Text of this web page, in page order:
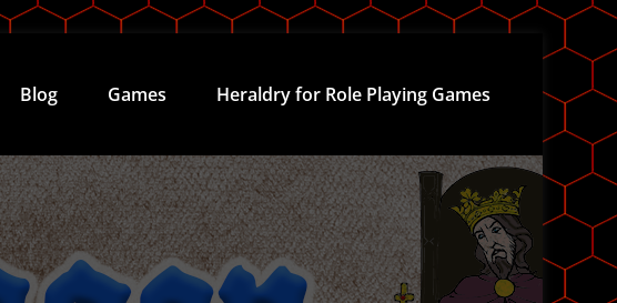
Blog Games Heraldry for Role Playing Games